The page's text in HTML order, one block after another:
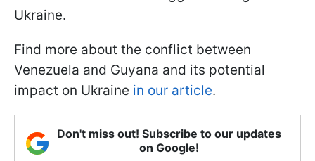
Ukraine.
Find more about the conflict between
Venezuela and Guyana and its potential
impact on Ukraine in our article.
Don't miss out! Subscribe to our updates
on Google!